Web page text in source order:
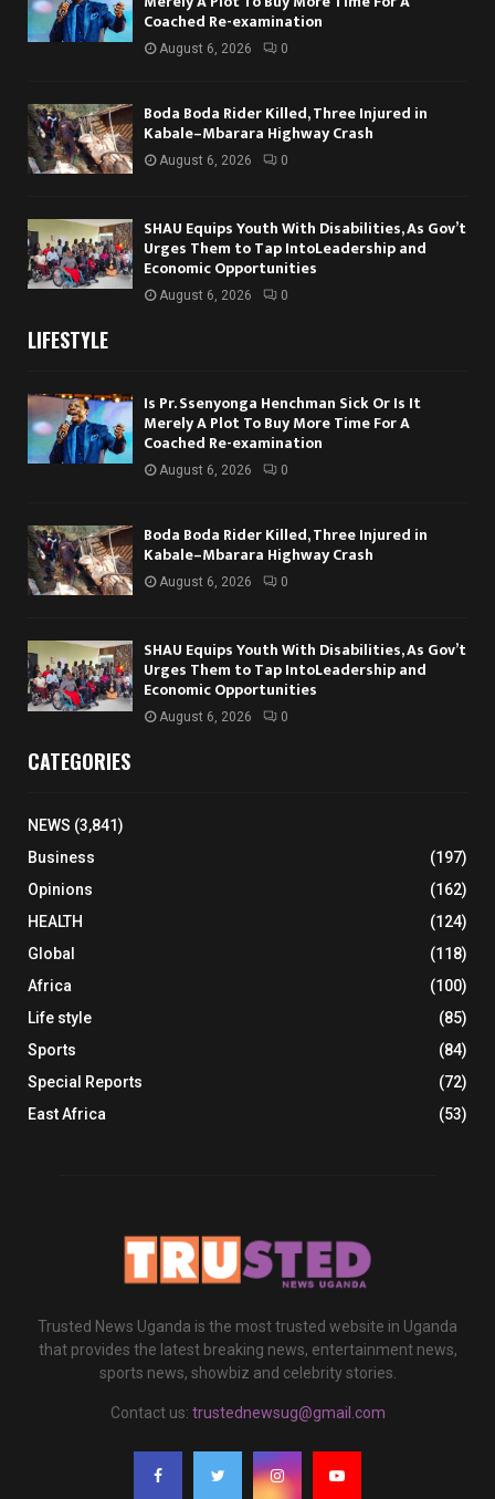
Coached Re-examination
August 6, 2026 0
Boda Boda Rider Killed, Three Injured in
Kabale–Mbarara Highway Crash
August 6, 2026 0
SHAU Equips Youth With Disabilities, As Gov’t
Urges Them to Tap IntoLeadership and
Economic Opportunities
August 6, 2026 0
LIFESTYLE
Is Pr. Ssenyonga Henchman Sick Or Is It
Merely A Plot To Buy More Time For A
Coached Re-examination
August 6, 2026 0
Boda Boda Rider Killed, Three Injured in
Kabale–Mbarara Highway Crash
August 6, 2026 0
SHAU Equips Youth With Disabilities, As Gov’t
Urges Them to Tap IntoLeadership and
Economic Opportunities
August 6, 2026 0
CATEGORIES
NEWS (3,841)
Business
(197)
Opinions
(162)
HEALTH
(124)
Global
(118)
Africa
(100)
Life style
(85)
Sports
(84)
Special Reports
(72)
East Africa
(53)
Trusted News Uganda is the most trusted website in Uganda
that provides the latest breaking news, entertainment news,
sports news, showbiz and celebrity stories.
Contact us: trustednewsug@gmail.com